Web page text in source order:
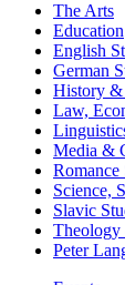
The Arts
Education
English
German
History &
Law,
Media &
Romance
Science,
Slavic
Peter